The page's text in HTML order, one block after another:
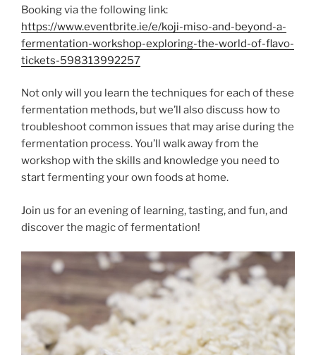
Booking via the following link:
https://www.eventbrite.ie/e/koji-miso-and-beyond-a-
fermentation-workshop-exploring-the-world-of-flavo-
tickets-598313992257
Not only will you learn the techniques for each of these
fermentation methods, but we’ll also discuss how to
troubleshoot common issues that may arise during the
fermentation process. You’ll walk away from the
workshop with the skills and knowledge you need to
start fermenting your own foods at home.
Join us for an evening of learning, tasting, and fun, and
discover the magic of fermentation!